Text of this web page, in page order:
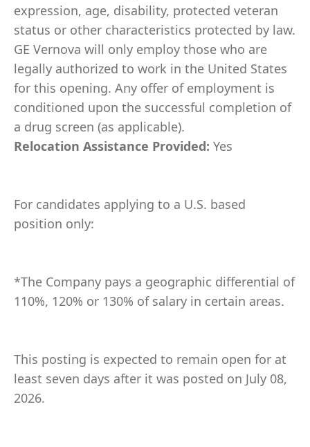
expression, age, disability, protected veteran
status or other characteristics protected by law.
GE Vernova will only employ those who are
legally authorized to work in the United States
for this opening. Any offer of employment is
conditioned upon the successful completion of
a drug screen (as applicable).
Relocation Assistance Provided: Yes
For candidates applying to a U.S. based
position only:
*The Company pays a geographic differential of
110%, 120% or 130% of salary in certain areas.
This posting is expected to remain open for at
least seven days after it was posted on July 08,
2026.